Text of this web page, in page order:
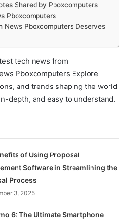
Shared by Pboxcomputers
Pboxcomputers
News Pboxcomputers Deserves
tech news from
Pboxcomputers Explore
and trends shaping the world
depth, and easy to understand.
of Using Proposal
Software in Streamlining the
Process
3, 2025
6: The Ultimate Smartphone